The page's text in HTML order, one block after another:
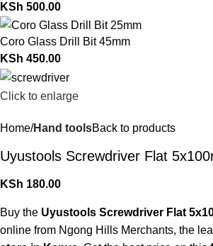
KSh 500.00
Coro Glass Drill Bit 45mm
KSh 450.00
Click to enlarge
Home Hand toolsBack to products
Uyustools Screwdriver Flat
KSh 180.00
Buy the Uyustools Screwdriver Flat
online from Ngong Hills Merchants, the